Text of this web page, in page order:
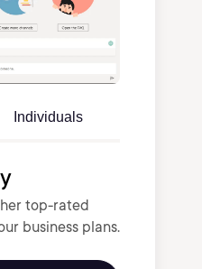
Individuals
top-rated
business plans.